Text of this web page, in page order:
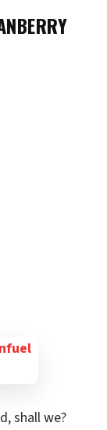
shall we?